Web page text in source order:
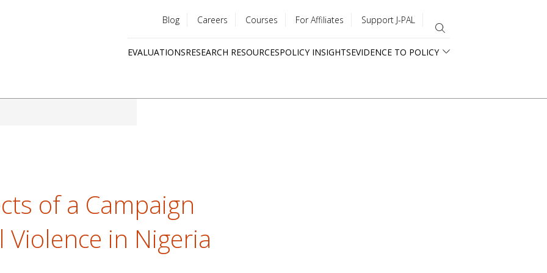
menu
Blog Careers Courses For Affiliates Support J-PAL
EVALUATIONSRESEARCH RESOURCESPOLICY INSIGHTSEVIDENCE TO POLICY
of a Campaign
in Nigeria